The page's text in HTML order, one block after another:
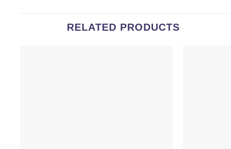
RELATED PRODUCTS